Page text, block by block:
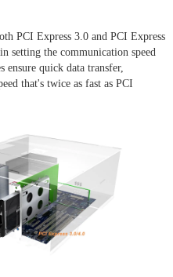
PCI Express 3.0 and PCI Express
setting the communication speed
ensure quick data transfer,
that's twice as fast as PCI